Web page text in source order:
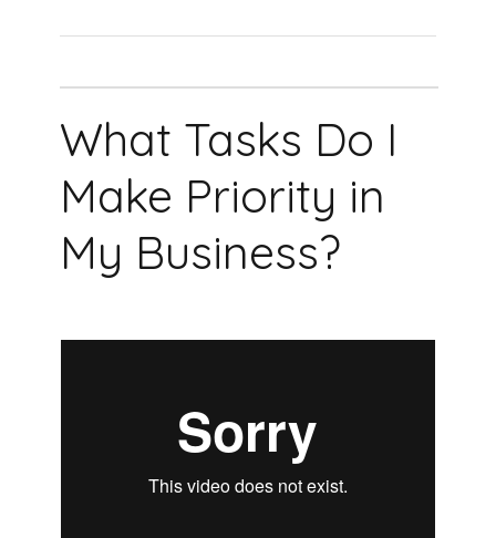
What Tasks Do I
Make Priority in
My Business?